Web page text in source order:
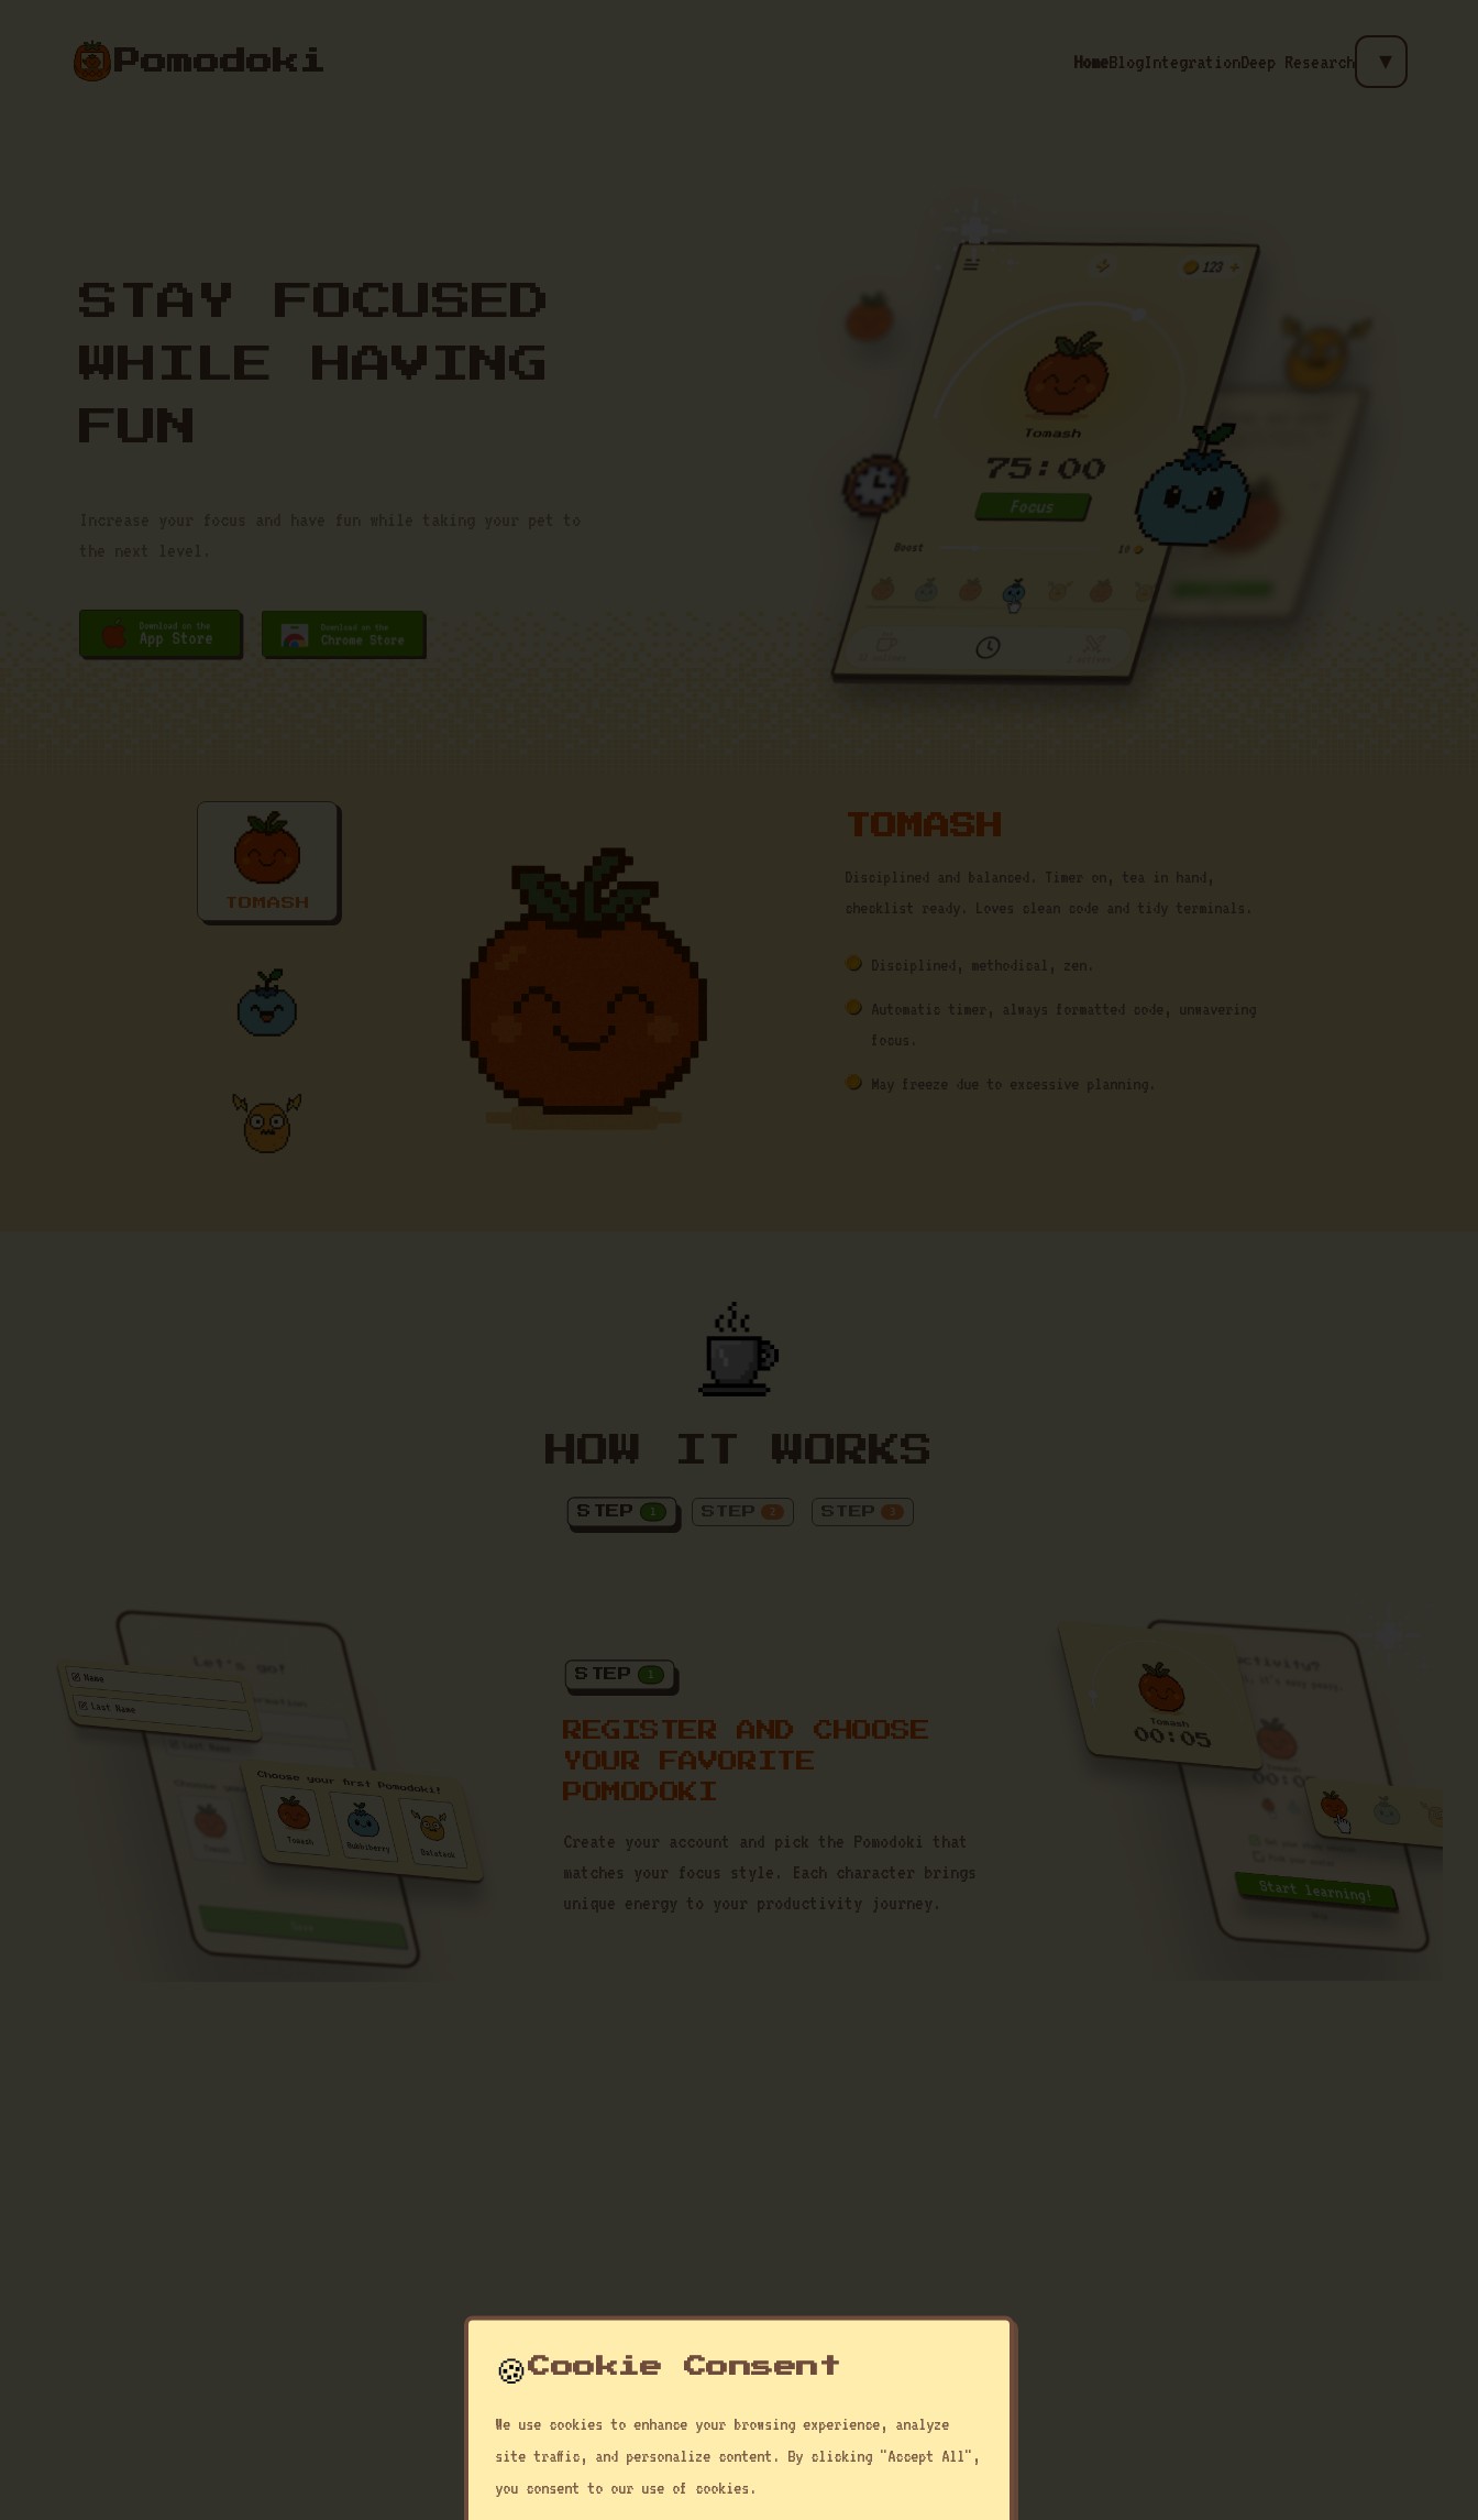
Pomodoki HomeBlogIntegrationDeep Research ▼
STAY FOCUSED
WHILE HAVING
FUN
TOMASH
TOMASH
Disciplined and balanced. Timer on, tea in hand,
checklist ready. Loves clean code and tidy terminals.
Disciplined, methodical, zen.
Automatic timer, always formatted code, unwavering
focus.
May freeze due to excessive planning.
HOW IT WORKS
STEP 1 STEP 2 STEP 3
STEP 1
REGISTER AND CHOOSE
YOUR FAVORITE
POMODOKI
Create your account and pick the Pomodoki that
matches your focus style. Each character brings
unique energy to your productivity journey.
🍪Cookie Consent
We use cookies to enhance your browsing experience, analyze
site traffic, and personalize content. By clicking "Accept All",
you consent to our use of cookies.